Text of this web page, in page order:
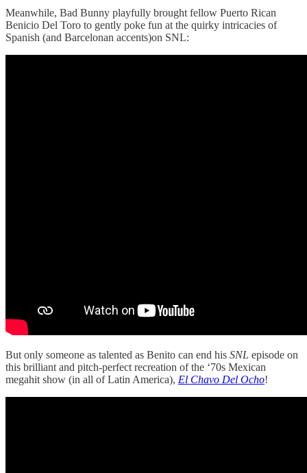
Meanwhile, Bad Bunny playfully brought fellow Puerto Rican
Benicio Del Toro to gently poke fun at the quirky intricacies of
Spanish (and Barcelonan accents)on SNL:
But only someone as talented as Benito can end his SNL episode on
this brilliant and pitch-perfect recreation of the ‘70s Mexican
megahit show (in all of Latin America), El Chavo Del Ocho!